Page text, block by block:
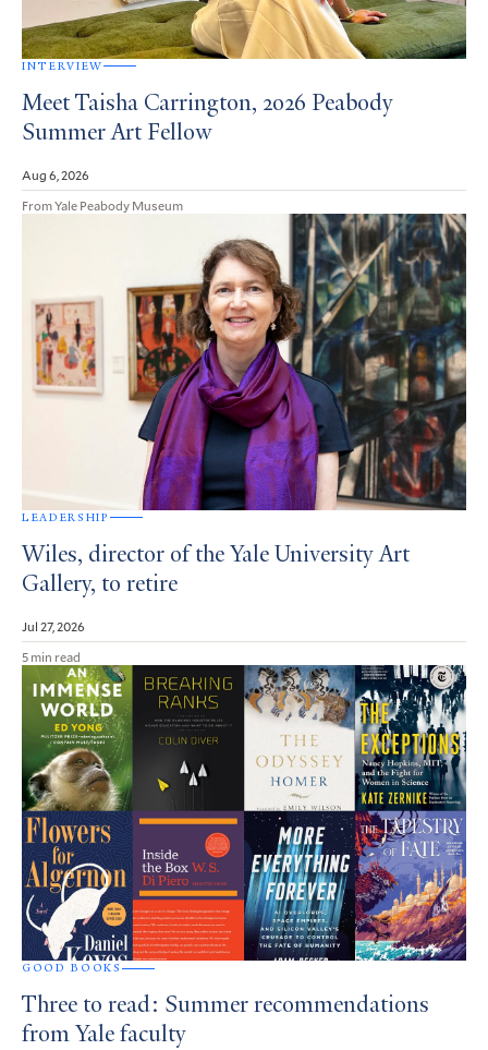
INTERVIEW
Meet Taisha Carrington, 2026 Peabody
Summer Art Fellow
Aug 6, 2026
From Yale Peabody Museum
LEADERSHIP
Wiles, director of the Yale University Art
Gallery, to retire
Jul 27, 2026
5 min read
GOOD BOOKS
Three to read: Summer recommendations
from Yale faculty